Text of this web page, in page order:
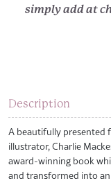
Storm
simply add at
Description
A beautifully presented
illustrator, Charlie
award-winning book
and transformed into